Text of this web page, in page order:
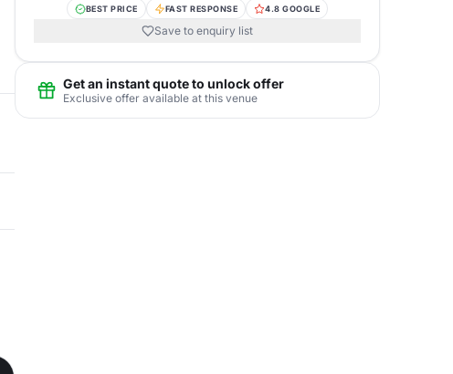
BEST PRICE FAST RESPONSE 4.8 GOOGLE
Save to enquiry list
Get an instant quote to unlock offer
Exclusive offer available at this venue